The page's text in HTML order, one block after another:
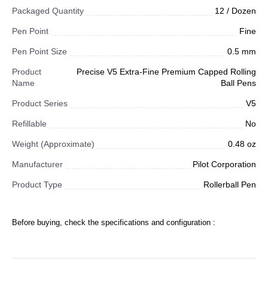
Packaged Quantity 12 / Dozen
Pen Point Fine
Pen Point Size 0.5 mm
Product
Name
Precise V5 Extra-Fine Premium Capped Rolling
Ball Pens
Product Series V5
Refillable No
Weight (Approximate) 0.48 oz
Manufacturer Pilot Corporation
Product Type Rollerball Pen
Before buying, check the specifications and configuration :